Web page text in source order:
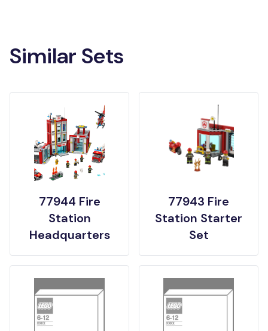
Similar Sets
77944 Fire
Station
Headquarters
77943 Fire
Station Starter
Set